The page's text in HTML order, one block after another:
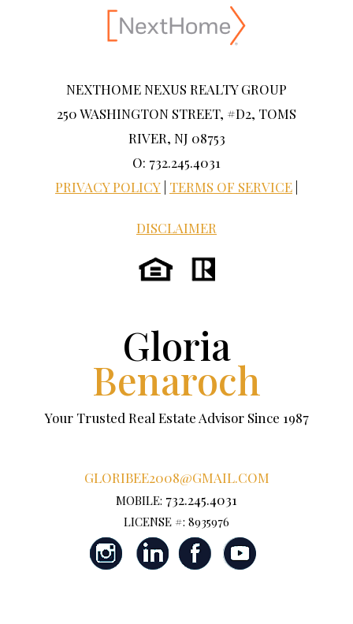
NEXTHOME NEXUS REALTY GROUP
250 WASHINGTON STREET, #D2, TOMS
RIVER, NJ 08753
O: 732.245.4031
PRIVACY POLICY TERMS OF SERVICE
DISCLAIMER
Gloria
Benaroch
Your Trusted Real Estate Advisor Since 1987
GLORIBEE2008@GMAIL.COM
MOBILE: 732.245.4031
LICENSE #: 8935976